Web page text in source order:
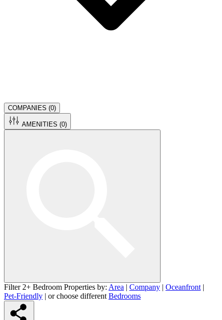
COMPANIES (0)
AMENITIES (0)
Filter 2+ Bedroom Properties by: Area | Company | Oceanfront |
Pet-Friendly | or choose different Bedrooms